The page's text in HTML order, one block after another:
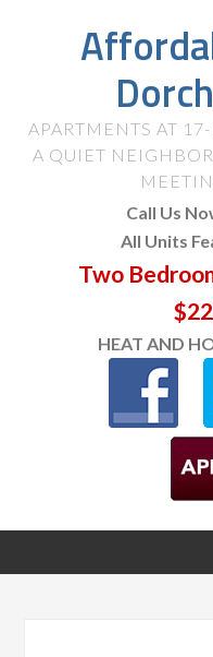
APARTMENTS AT
A QUIET
Call Us
All Units
Two
HEAT AND